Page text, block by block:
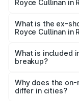
Royce Cullinan in
Lakh in Ratangarh.
What is the ex-
Royce Cullinan in
Royce Cullinan in
What is included
breakup?
charges,
accessories.
Why does the on-
differ in cities?